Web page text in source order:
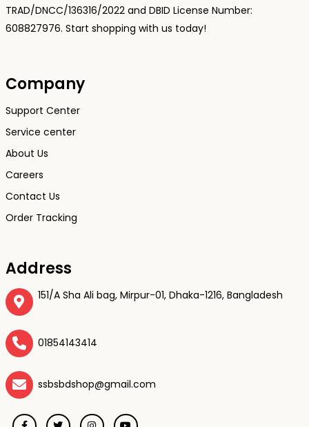
TRAD/DNCC/136316/2022 and DBID License Number:
608827976. Start shopping with us today!
Company
Support Center
Service center
About Us
Careers
Contact Us
Order Tracking
Address
151/A Sha Ali bag, Mirpur-01, Dhaka-1216, Bangladesh
01854143414
ssbsbdshop@gmail.com